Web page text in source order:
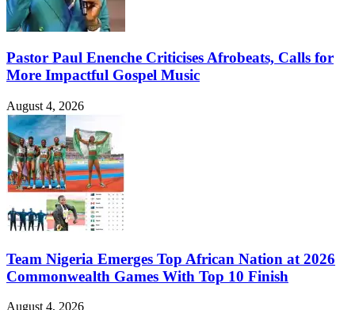
Pastor Paul Enenche Criticises Afrobeats, Calls for
More Impactful Gospel Music
August 4, 2026
Team Nigeria Emerges Top African Nation at 2026
Commonwealth Games With Top 10 Finish
August 4, 2026